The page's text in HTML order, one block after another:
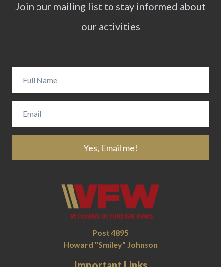
Join our mailing list to stay informed about
our activities
Yes, Email me!
Post 4895
Howard "Smiley" Johnson
Important Links